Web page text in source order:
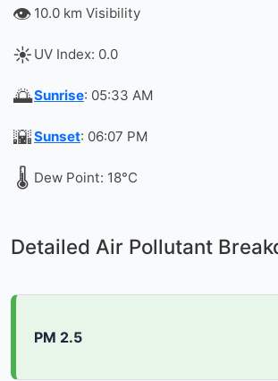
👁️ 10.0 km Visibility
☀️ UV Index: 0.0
🌅Sunrise: 05:33 AM
🌇Sunset: 06:07 PM
🌡️ Dew Point: 18°C
Detailed Air Pollutant
PM 2.5